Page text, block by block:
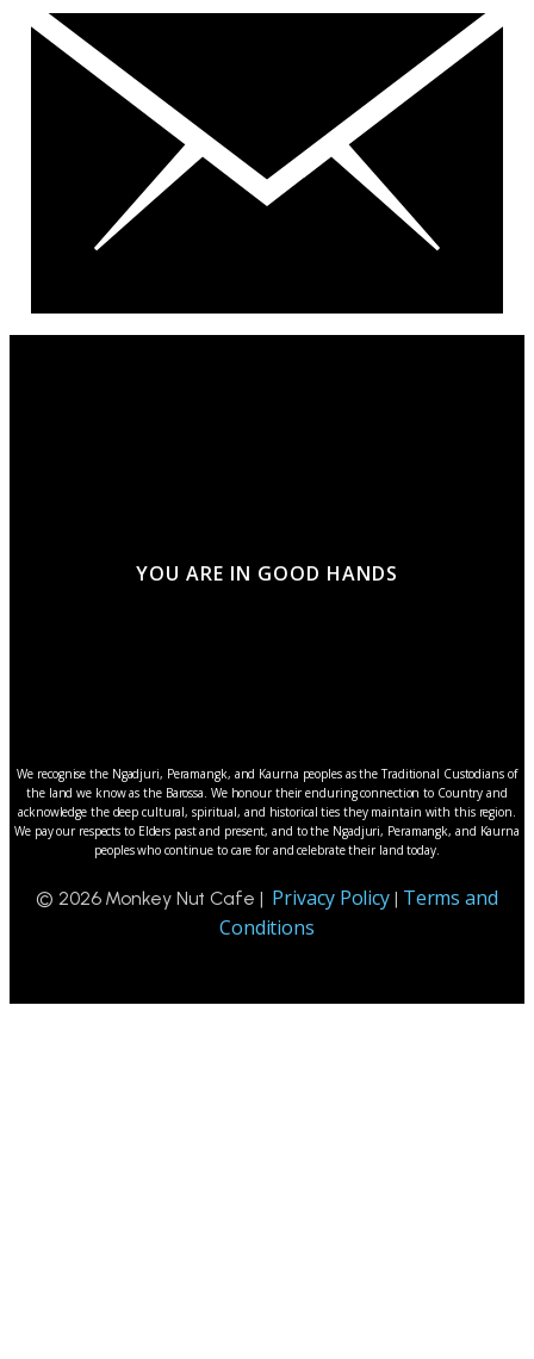
YOU ARE IN GOOD HANDS
We recognise the Ngadjuri, Peramangk, and Kaurna peoples as the Traditional Custodians of
the land we know as the Barossa. We honour their enduring connection to Country and
acknowledge the deep cultural, spiritual, and historical ties they maintain with this region.
We pay our respects to Elders past and present, and to the Ngadjuri, Peramangk, and Kaurna
peoples who continue to care for and celebrate their land today.
© 2026 Monkey Nut Cafe | Privacy Policy | Terms and
Conditions